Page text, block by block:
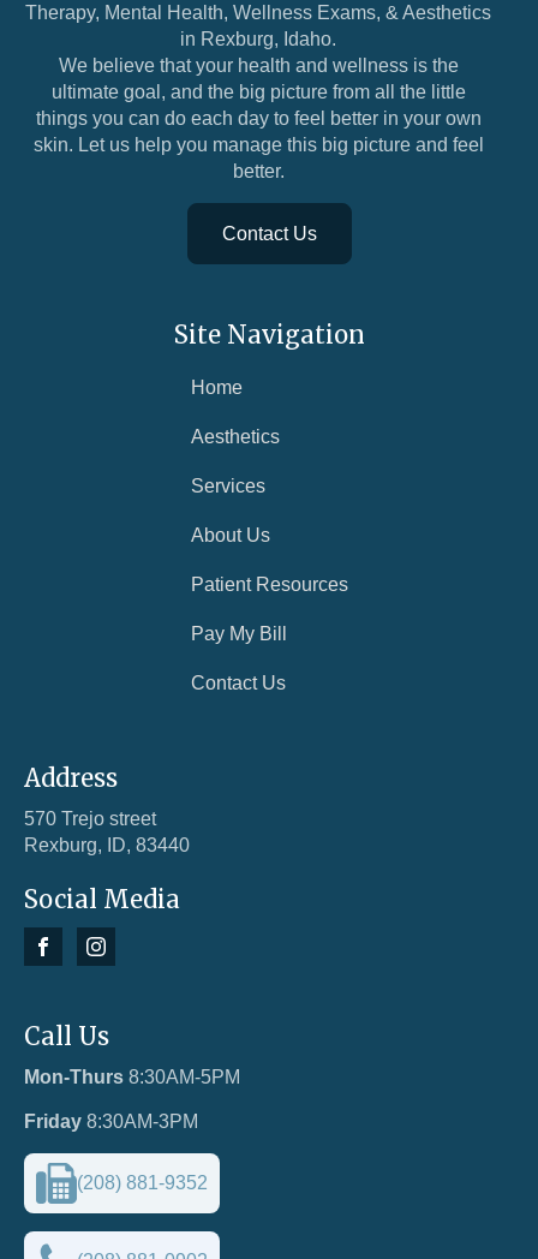
Therapy, Mental Health, Wellness Exams, & Aesthetics
in Rexburg, Idaho.
We believe that your health and wellness is the
ultimate goal, and the big picture from all the little
things you can do each day to feel better in your own
skin. Let us help you manage this big picture and feel
better.
Contact Us
Site Navigation
Home
Aesthetics
Services
About Us
Patient Resources
Pay My Bill
Contact Us
Address
570 Trejo street
Rexburg, ID, 83440
Social Media
Call Us
Mon-Thurs 8:30AM-5PM
Friday 8:30AM-3PM
(208) 881-9352